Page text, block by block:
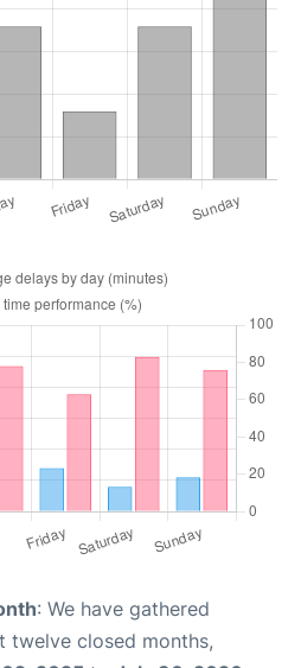
: We have gathered
twelve closed months,